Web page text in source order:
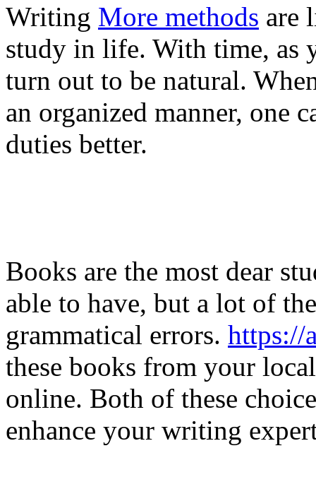
Writing More methods are
study in life. With time, as
turn out to be natural.
an organized manner, one
duties better.
Books are the most dear
able to have, but a lot of
grammatical errors. https://
these books from your
online. Both of these
enhance your writing